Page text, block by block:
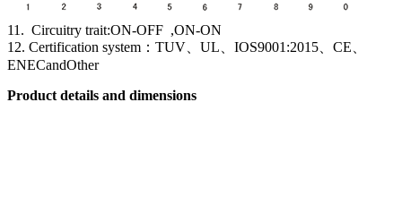
11. Circuitry trait:ON-OFF ,ON-ON
12. Certification system ： TUV、UL、IOS9001:2015、CE、
ENECandOther
Product details and dimensions